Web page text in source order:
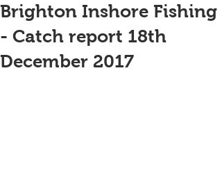
Brighton Inshore Fishing
- Catch report 18th
December 2017